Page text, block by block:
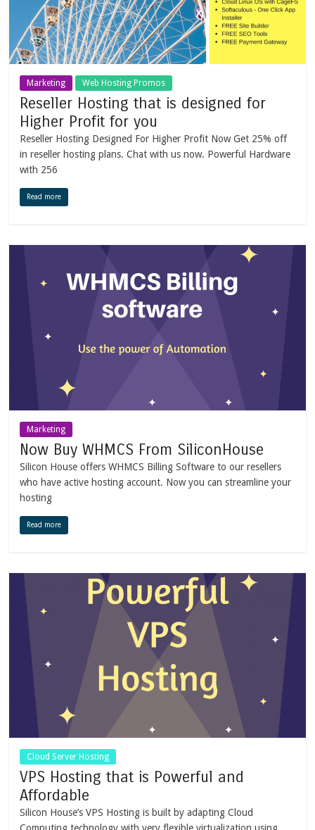
Marketing Web Hosting Promos
Reseller Hosting that is designed for
Higher Profit for you
Reseller Hosting Designed For Higher Profit Now Get 25% off
in reseller hosting plans. Chat with us now. Powerful Hardware
with 256
Read more
Marketing
Now Buy WHMCS From SiliconHouse
Silicon House offers WHMCS Billing Software to our resellers
who have active hosting account. Now you can streamline your
hosting
Read more
Cloud Server Hosting
VPS Hosting that is Powerful and
Affordable
Silicon House’s VPS Hosting is built by adapting Cloud